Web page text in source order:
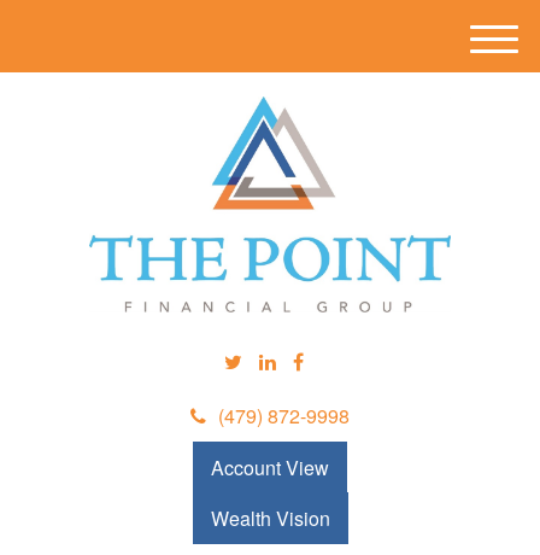
(479) 872-9998
Account View
Wealth Vision
M
e